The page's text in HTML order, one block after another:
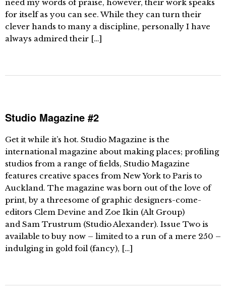
need my words of praise, however, their work speaks
for itself as you can see. While they can turn their
clever hands to many a discipline, personally I have
always admired their […]
Studio Magazine #2
Get it while it’s hot. Studio Magazine is the
international magazine about making places; profiling
studios from a range of fields, Studio Magazine
features creative spaces from New York to Paris to
Auckland. The magazine was born out of the love of
print, by a threesome of graphic designers-come-
editors Clem Devine and Zoe Ikin (Alt Group)
and Sam Trustrum (Studio Alexander). Issue Two is
available to buy now – limited to a run of a mere 250 –
indulging in gold foil (fancy), […]